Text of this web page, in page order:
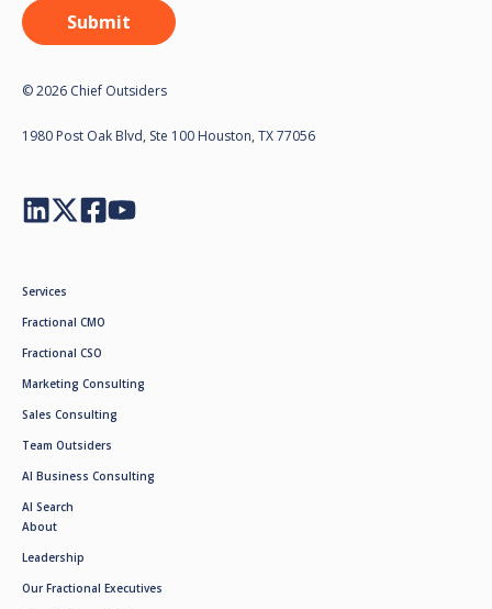
© 2026 Chief Outsiders
1980 Post Oak Blvd, Ste 100 Houston, TX 77056
Services
Fractional CMO
Fractional CSO
Marketing Consulting
Sales Consulting
Team Outsiders
AI Business Consulting
AI Search
About
Leadership
Our Fractional Executives